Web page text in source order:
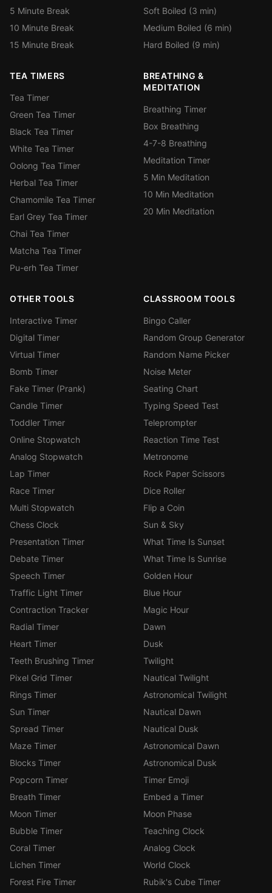
5 Minute Break
10 Minute Break
15 Minute Break
Soft Boiled (3 min)
Medium Boiled (6 min)
Hard Boiled (9 min)
TEA TIMERS
Tea Timer
Green Tea Timer
Black Tea Timer
White Tea Timer
Oolong Tea Timer
Herbal Tea Timer
Chamomile Tea Timer
Earl Grey Tea Timer
Chai Tea Timer
Matcha Tea Timer
Pu-erh Tea Timer
BREATHING &
MEDITATION
Breathing Timer
Box Breathing
4-7-8 Breathing
Meditation Timer
5 Min Meditation
10 Min Meditation
20 Min Meditation
OTHER TOOLS
Interactive Timer
Digital Timer
Virtual Timer
Bomb Timer
Fake Timer (Prank)
Candle Timer
Toddler Timer
Online Stopwatch
Analog Stopwatch
Lap Timer
Race Timer
Multi Stopwatch
Chess Clock
Presentation Timer
Debate Timer
Speech Timer
Traffic Light Timer
Contraction Tracker
Radial Timer
Heart Timer
Teeth Brushing Timer
Pixel Grid Timer
Rings Timer
Sun Timer
Spread Timer
Maze Timer
Blocks Timer
Popcorn Timer
Breath Timer
Moon Timer
Bubble Timer
Coral Timer
Lichen Timer
Forest Fire Timer
CLASSROOM TOOLS
Bingo Caller
Random Group Generator
Random Name Picker
Noise Meter
Seating Chart
Typing Speed Test
Teleprompter
Reaction Time Test
Metronome
Rock Paper Scissors
Dice Roller
Flip a Coin
Sun & Sky
What Time Is Sunset
What Time Is Sunrise
Golden Hour
Blue Hour
Magic Hour
Dawn
Dusk
Twilight
Nautical Twilight
Astronomical Twilight
Nautical Dawn
Nautical Dusk
Astronomical Dawn
Astronomical Dusk
Timer Emoji
Embed a Timer
Moon Phase
Teaching Clock
Analog Clock
World Clock
Rubik's Cube Timer